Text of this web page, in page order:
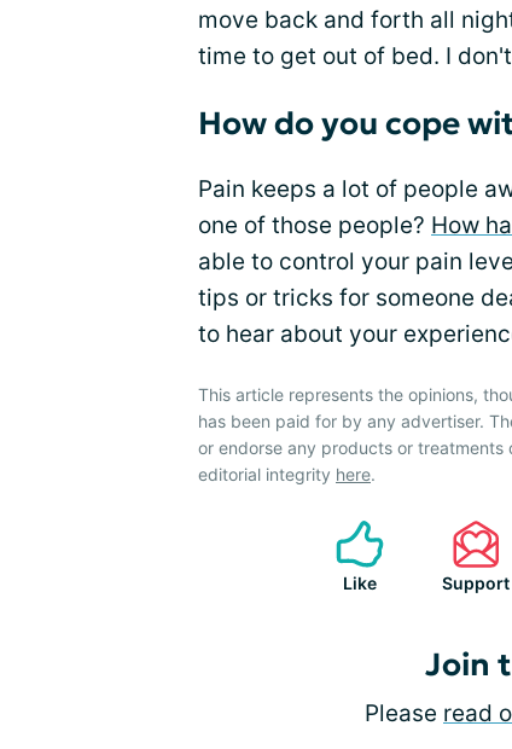
move back and forth all
time to get out of bed. I
How do you cope
Pain keeps a lot of people
one of those people? How
able to control your pain
tips or tricks for someone
to hear about your
This article represents the opinions,
has been paid for by any advertiser.
or endorse any products or treatments
editorial integrity here.
Like Support
Join
Please read